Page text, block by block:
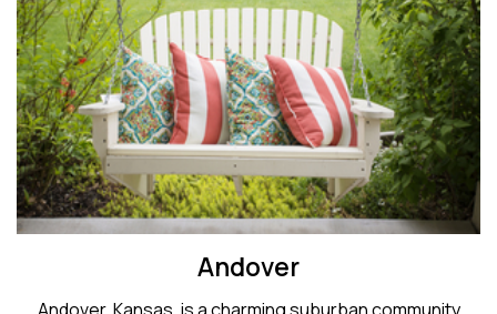
Andover